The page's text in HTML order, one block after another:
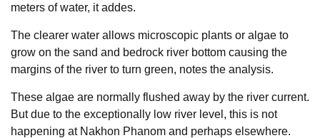
meters of water, it addes.
The clearer water allows microscopic plants or algae to
grow on the sand and bedrock river bottom causing the
margins of the river to turn green, notes the analysis.
These algae are normally flushed away by the river current.
But due to the exceptionally low river level, this is not
happening at Nakhon Phanom and perhaps elsewhere.